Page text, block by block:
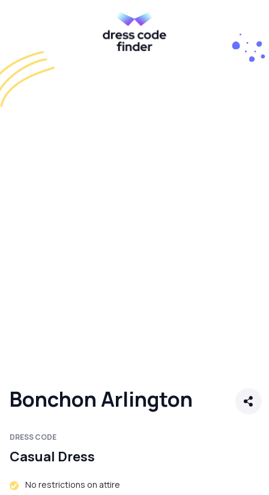
Bonchon Arlington
DRESS CODE
Casual Dress
No restrictions on attire